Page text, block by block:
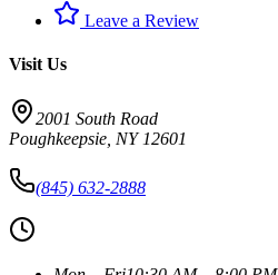
Leave a Review
Visit Us
2001 South Road
Poughkeepsie NY 12601
(845) 632-2888